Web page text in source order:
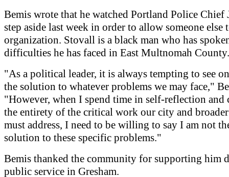
Bemis wrote that he watched Portland Police Chief
step aside last week in order to allow someone else
organization. Stovall is a black man who has
difficulties he has faced in East Multnomah County.
"As a political leader, it is always tempting to see
the solution to whatever problems we may face,"
"However, when I spend time in self-reflection and
the entirety of the critical work our city and
must address, I need to be willing to say I am not
solution to these specific problems."
Bemis thanked the community for supporting him
public service in Gresham.